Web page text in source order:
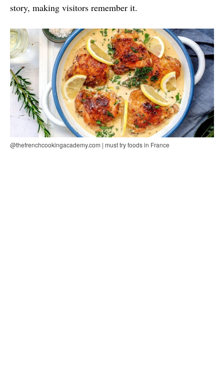
story, making visitors remember it.
@thefrenchcookingacademy.com | must try foods in France